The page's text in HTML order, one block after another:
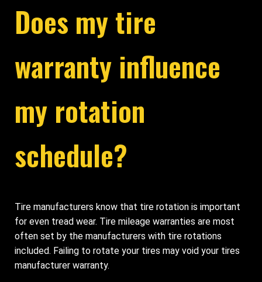
Does my tire
warranty influence
my rotation
schedule?
Tire manufacturers know that tire rotation is important
for even tread wear. Tire mileage warranties are most
often set by the manufacturers with tire rotations
included. Failing to rotate your tires may void your tires
manufacturer warranty.